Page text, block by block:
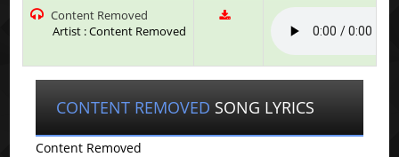
Content Removed
Artist : Content Removed
CONTENT REMOVED SONG LYRICS
Content Removed